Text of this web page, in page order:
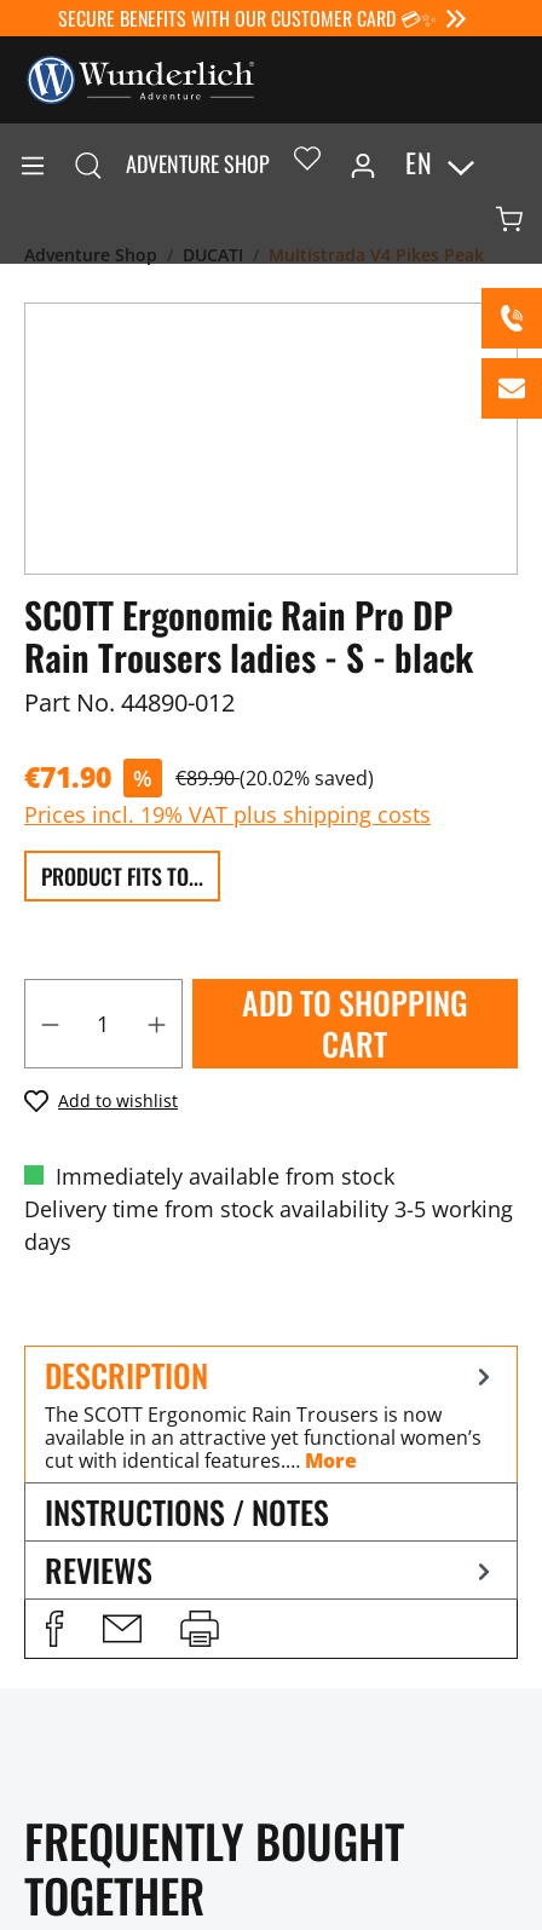
SECURE BENEFITS WITH OUR CUSTOMER CARD 💳✨
ADVENTURE SHOP EN
Adventure Shop DUCATI Multistrada V4 Pikes Peak
SCOTT Ergonomic Rain Pro DP
Rain Trousers ladies - S - black
Part No. 44890-012
€71.90 % €89.90(20.02% saved)
Prices incl. 19% VAT plus shipping costs
PRODUCT FITS TO...
ADD TO SHOPPING
CART
Add to wishlist
Immediately available from stock
Delivery time from stock availability 3-5 working
days
DESCRIPTION
The SCOTT Ergonomic Rain Trousers is now
available in an attractive yet functional women’s
cut with identical features.… More
INSTRUCTIONS / NOTES
REVIEWS
FREQUENTLY BOUGHT
TOGETHER